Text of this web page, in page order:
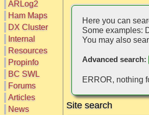
ARLog2
Ham Maps
DX Cluster
Search
DX Map
Hot DX
DXpeds
Last 24h
Users only
IOTA only
SOTA only
Internal
Resources
Greyline
Timezones
Prefixes
RU Oblasts
IOTA
Propinfo
BC SWL
Forums
Articles
News
Here you can
Some examples:
You may also
Advanced search:
ERROR, nothing
Site search